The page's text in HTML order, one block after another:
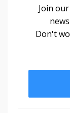
Join
Don't